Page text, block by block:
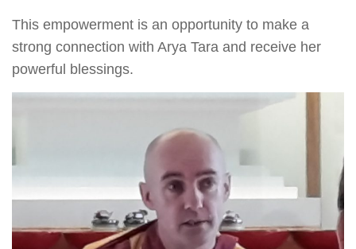
This empowerment is an opportunity to make a
strong connection with Arya Tara and receive her
powerful blessings.